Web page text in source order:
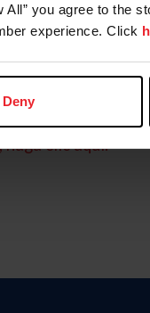
All” you agree to the
experience. Click
Deny
Farm/
or USEF
haga clic aquí.